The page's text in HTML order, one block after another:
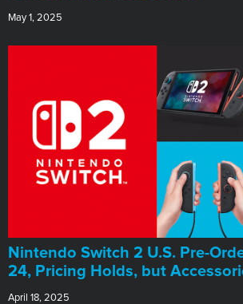
May 1, 2025
Nintendo Switch 2 U.S. Pre-
24, Pricing Holds, but
April 18, 2025